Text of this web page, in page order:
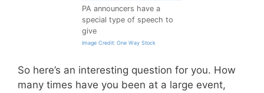
PA announcers have a
special type of speech to
give
Image Credit: One Way Stock
So here’s an interesting question for you. How
many times have you been at a large event,